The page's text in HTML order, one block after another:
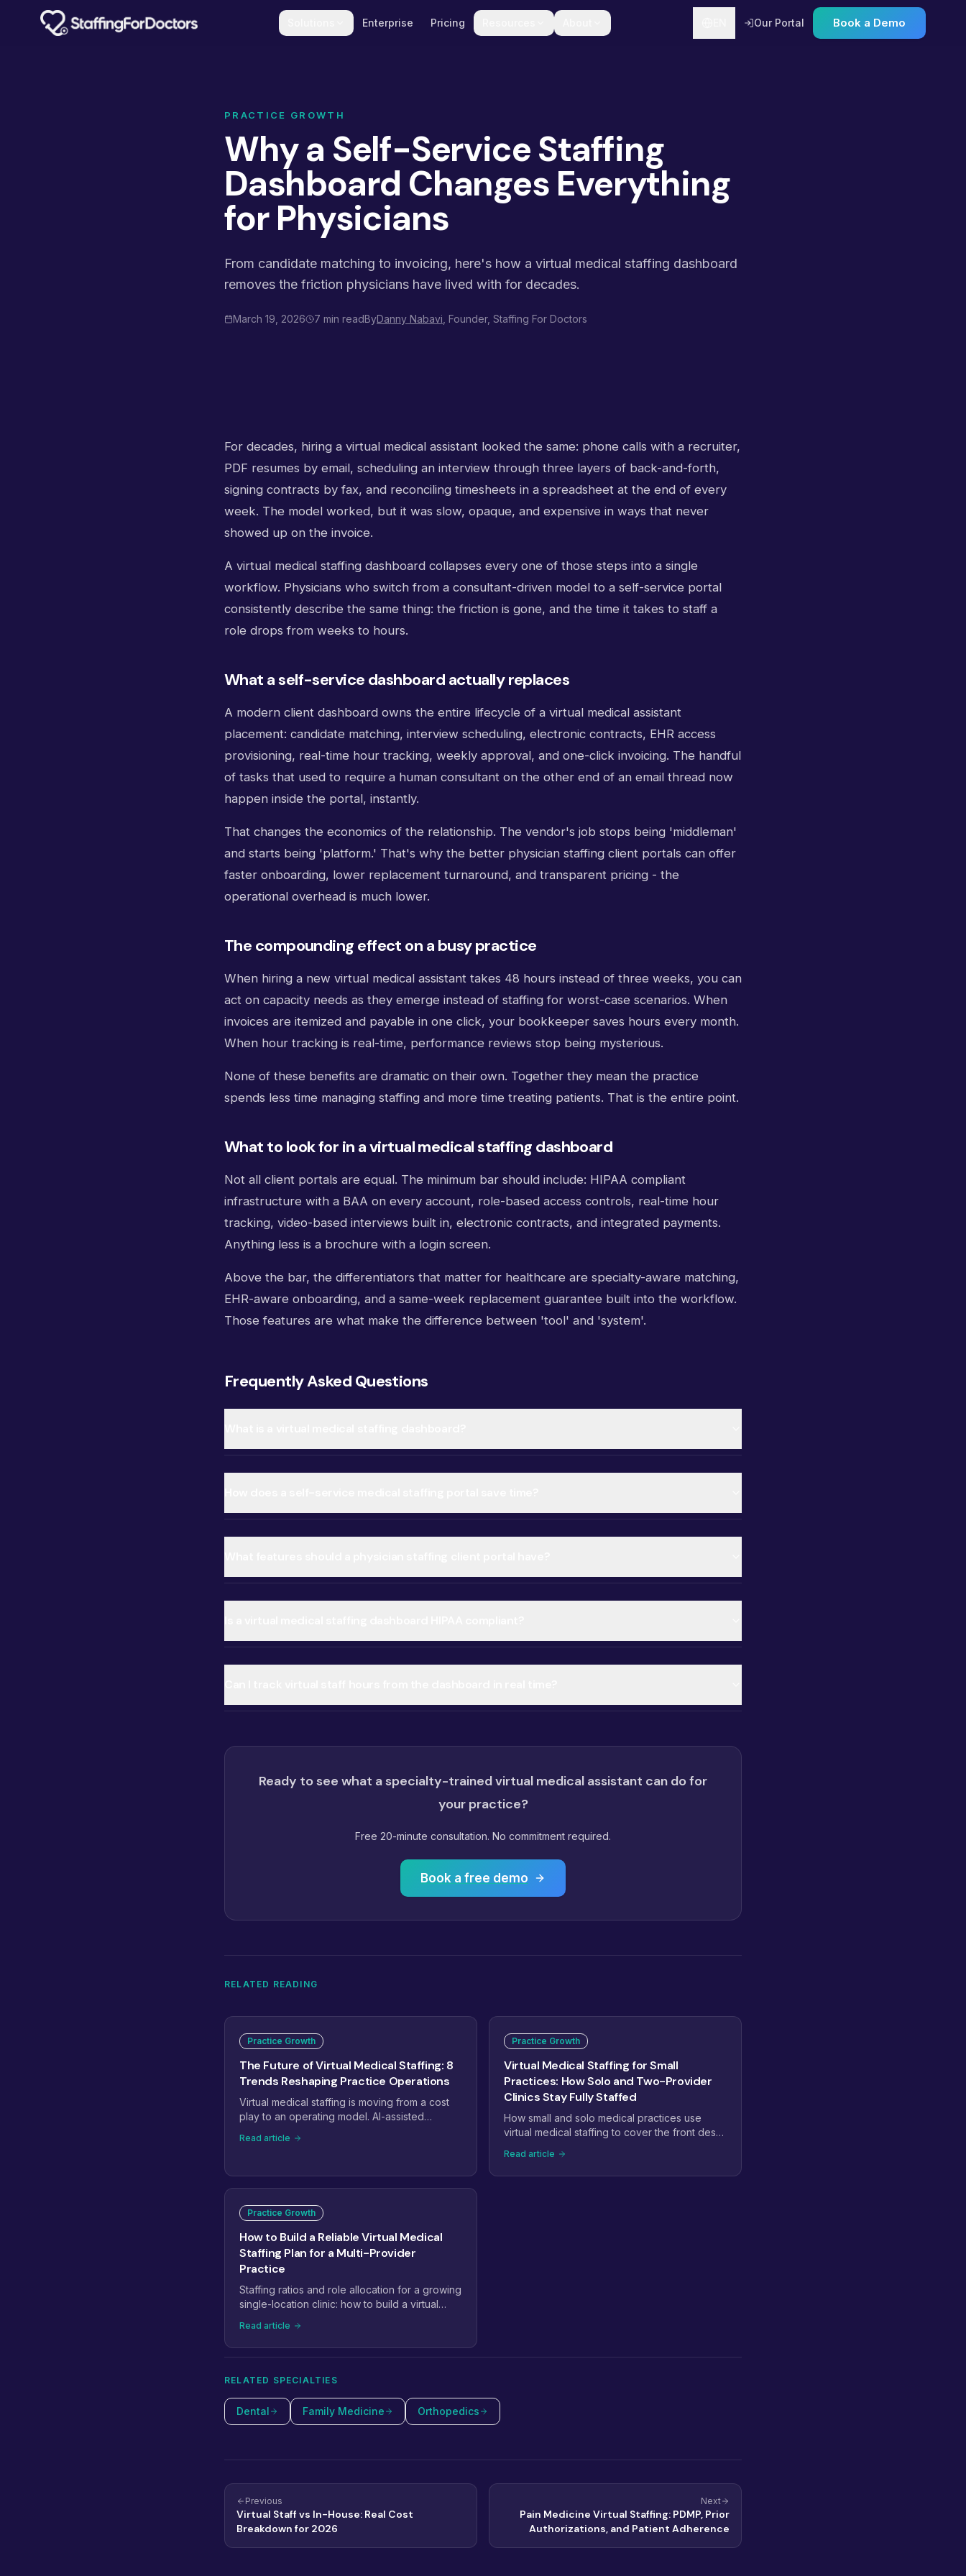
Skip to main content
Enterprise Pricing Our Portal Book a Demo
PRACTICE GROWTH
Why a Self-Service Staffing
Dashboard Changes Everything
for Physicians
From candidate matching to invoicing, here's how a virtual medical staffing dashboard
removes the friction physicians have lived with for decades.
March 19, 2026 7 min readByDanny Nabavi , Founder, Staffing For Doctors
For decades, hiring a virtual medical assistant looked the same: phone calls with a recruiter,
PDF resumes by email, scheduling an interview through three layers of back-and-forth,
signing contracts by fax, and reconciling timesheets in a spreadsheet at the end of every
week. The model worked, but it was slow, opaque, and expensive in ways that never
showed up on the invoice.
A virtual medical staffing dashboard collapses every one of those steps into a single
workflow. Physicians who switch from a consultant-driven model to a self-service portal
consistently describe the same thing: the friction is gone, and the time it takes to staff a
role drops from weeks to hours.
What a self-service dashboard actually replaces
A modern client dashboard owns the entire lifecycle of a virtual medical assistant
placement: candidate matching, interview scheduling, electronic contracts, EHR access
provisioning, real-time hour tracking, weekly approval, and one-click invoicing. The handful
of tasks that used to require a human consultant on the other end of an email thread now
happen inside the portal, instantly.
That changes the economics of the relationship. The vendor's job stops being 'middleman'
and starts being 'platform.' That's why the better physician staffing client portals can offer
faster onboarding, lower replacement turnaround, and transparent pricing - the
operational overhead is much lower.
The compounding effect on a busy practice
When hiring a new virtual medical assistant takes 48 hours instead of three weeks, you can
act on capacity needs as they emerge instead of staffing for worst-case scenarios. When
invoices are itemized and payable in one click, your bookkeeper saves hours every month.
When hour tracking is real-time, performance reviews stop being mysterious.
None of these benefits are dramatic on their own. Together they mean the practice
spends less time managing staffing and more time treating patients. That is the entire point.
What to look for in a virtual medical staffing dashboard
Not all client portals are equal. The minimum bar should include: HIPAA compliant
infrastructure with a BAA on every account, role-based access controls, real-time hour
tracking, video-based interviews built in, electronic contracts, and integrated payments.
Anything less is a brochure with a login screen.
Above the bar, the differentiators that matter for healthcare are specialty-aware matching,
EHR-aware onboarding, and a same-week replacement guarantee built into the workflow.
Those features are what make the difference between 'tool' and 'system'.
Frequently Asked Questions
Ready to see what a specialty-trained virtual medical assistant can do for
your practice?
Free 20-minute consultation. No commitment required.
Book a free demo
RELATED READING
Practice Growth
The Future of Virtual Medical Staffing: 8
Trends Reshaping Practice Operations
Virtual medical staffing is moving from a cost
play to an operating model. AI-assisted
managed teams, and payer complexity are
eight trends that will define virtual medical
staffing next.
Read article
Practice Growth
Virtual Medical Staffing for Small
Practices: How Solo and Two-Provider
Clinics Stay Fully Staffed
How small and solo medical practices use
virtual medical staffing to cover the front desk,
of another full-time hire.
Read article
Practice Growth
How to Build a Reliable Virtual Medical
Staffing Plan for a Multi-Provider
Practice
Staffing ratios and role allocation for a growing
single-location clinic: how to build a virtual
providers to 5+.
Read article
RELATED SPECIALTIES
Dental Family Medicine Orthopedics
Previous
Virtual Staff vs In-House: Real Cost
Breakdown for 2026
Next
Pain Medicine Virtual Staffing: PDMP, Prior
Authorizations, and Patient Adherence